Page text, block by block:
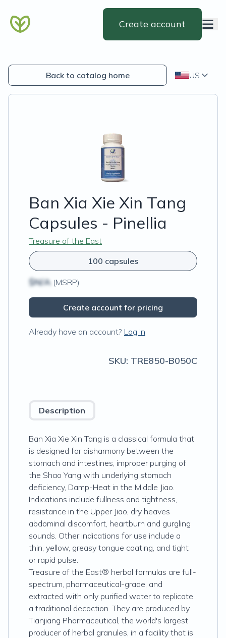
Create account
Back to catalog home US
Ban Xia Xie Xin Tang
Capsules - Pinellia
Treasure of the East
100 capsules
$N/A (MSRP)
Create account for pricing
Already have an account? Log in
SKU: TRE850-B050C
Description
Ban Xia Xie Xin Tang is a classical formula that
is designed for disharmony between the
stomach and intestines, improper purging of
the Shao Yang with underlying stomach
deficiency, Damp-Heat in the Middle Jiao.
Indications include fullness and tightness,
resistance in the Upper Jiao, dry heaves
abdominal discomfort, heartburn and gurgling
sounds. Other indications for use include a
thin, yellow, greasy tongue coating, and tight
or rapid pulse.
Treasure of the East® herbal formulas are full-
spectrum, pharmaceutical-grade, and
extracted with only purified water to replicate
a traditional decoction. They are produced by
Tianjiang Pharmaceutical, the world's largest
producer of herbal granules, in a facility that is